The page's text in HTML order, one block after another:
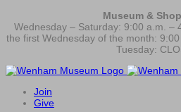
Museum &
Wednesday – Saturday: 9:00 a.m. –
the first Wednesday of the month:
Tuesday:
Join
Give